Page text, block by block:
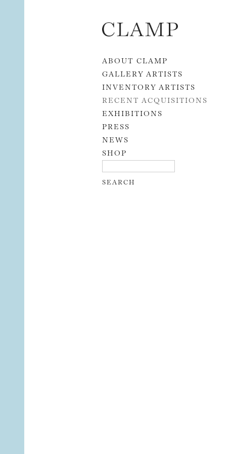
Skip to content
ABOUT CLAMP
GALLERY ARTISTS
INVENTORY ARTISTS
RECENT ACQUISITIONS
EXHIBITIONS
PRESS
NEWS
SHOP